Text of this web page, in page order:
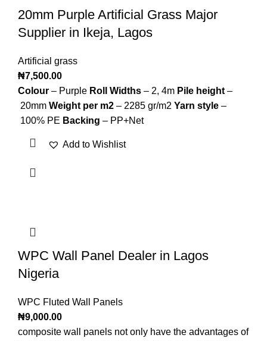
20mm Purple Artificial Grass Major
Supplier in Ikeja, Lagos
Artificial grass
₦7,500.00
Colour – Purple Roll Widths – 2, 4m Pile height –
20mm Weight per m2 – 2285 gr/m2 Yarn style –
100% PE Backing – PP+Net
Add to Wishlist
WPC Wall Panel Dealer in Lagos
Nigeria
WPC Fluted Wall Panels
₦9,000.00
composite wall panels not only have the advantages of